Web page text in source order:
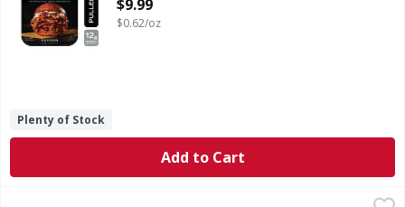
$9.99
$0.62/oz
Plenty of Stock
Add to Cart